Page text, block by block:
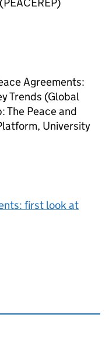
Agreements:
Trends (Global
The Peace and
University
first look at